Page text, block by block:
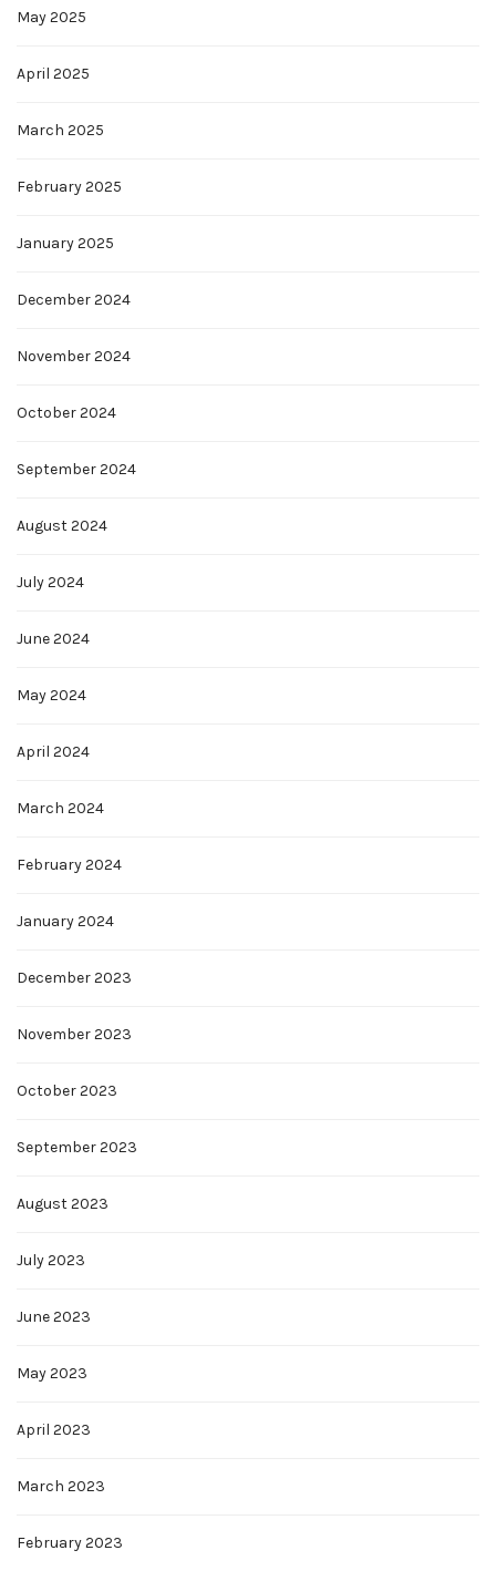
May 2025
April 2025
March 2025
February 2025
January 2025
December 2024
November 2024
October 2024
September 2024
August 2024
July 2024
June 2024
May 2024
April 2024
March 2024
February 2024
January 2024
December 2023
November 2023
October 2023
September 2023
August 2023
July 2023
June 2023
May 2023
April 2023
March 2023
February 2023